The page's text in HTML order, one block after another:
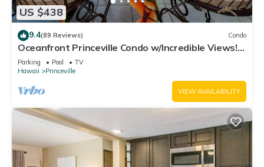
US $438
9.4(89 Reviews) Condo
Oceanfront Princeville Condo w/Incredible Views!
Watch the Waves In Bed
Parking Pool
TV
Hawaii
Princeville
VIEW AVAILABILITY